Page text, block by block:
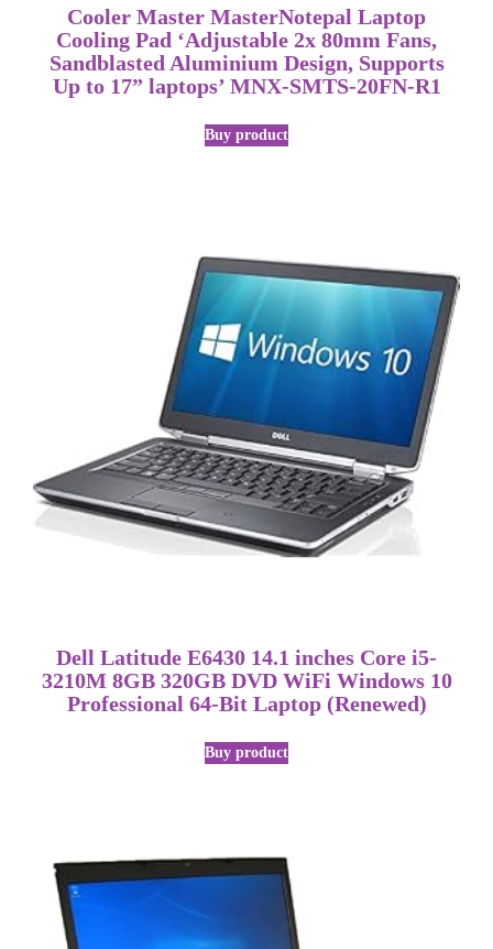
Cooler Master MasterNotepal Laptop
Cooling Pad ‘Adjustable 2x 80mm Fans,
Sandblasted Aluminium Design, Supports
Up to 17” laptops’ MNX-SMTS-20FN-R1
Buy product
Dell Latitude E6430 14.1 inches Core i5-
3210M 8GB 320GB DVD WiFi Windows 10
Professional 64-Bit Laptop (Renewed)
Buy product